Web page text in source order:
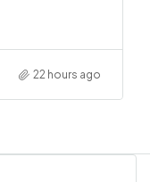
22 hours ago